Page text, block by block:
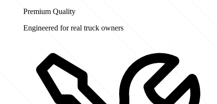
Premium Quality
Engineered for real truck owners